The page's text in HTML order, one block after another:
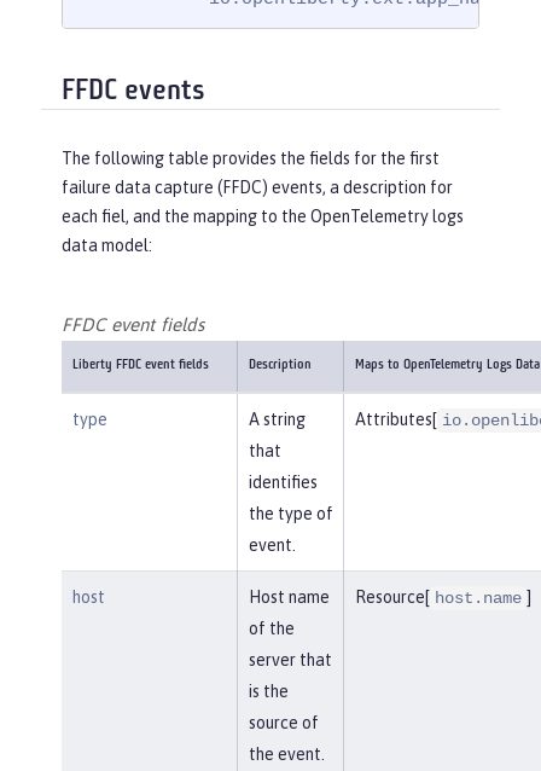
FFDC events
The following table provides the fields for the first
failure data capture (FFDC) events, a description for
each fiel, and the mapping to the OpenTelemetry logs
data model:
FFDC event fields
Liberty FFDC event fields Description Maps to OpenTelemetry Logs
type
A string
that
identifies
the type of
event.
Attributes[
host
Host name
of the
server that
is the
source of
the event.
Resource[ host.name ]